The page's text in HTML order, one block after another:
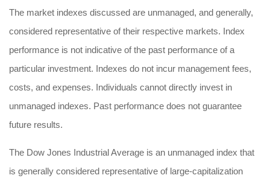
The market indexes discussed are unmanaged, and generally,
considered representative of their respective markets. Index
performance is not indicative of the past performance of a
particular investment. Indexes do not incur management fees,
costs, and expenses. Individuals cannot directly invest in
unmanaged indexes. Past performance does not guarantee
future results.
The Dow Jones Industrial Average is an unmanaged index that
is generally considered representative of large-capitalization